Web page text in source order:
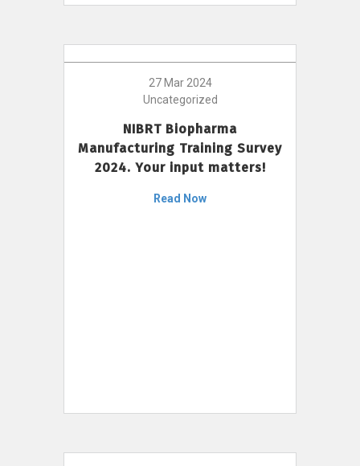
27 Mar 2024
Uncategorized
NIBRT Biopharma
Manufacturing Training Survey
2024. Your input matters!
Read Now